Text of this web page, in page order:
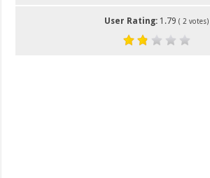
User Rating: 1.79 ( 2 votes)